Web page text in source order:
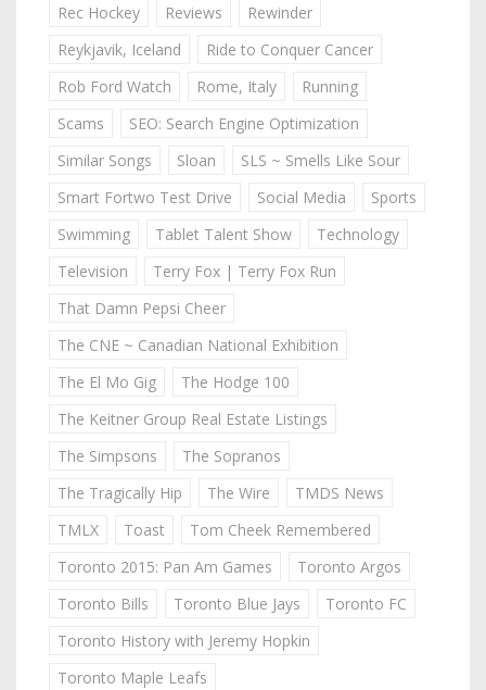
Rec Hockey
Reviews
Rewinder
Reykjavik, Iceland
Ride to Conquer Cancer
Rob Ford Watch
Rome, Italy
Running
Scams
SEO: Search Engine Optimization
Similar Songs
Sloan
SLS ~ Smells Like Sour
Smart Fortwo Test Drive
Social Media
Sports
Swimming
Tablet Talent Show
Technology
Television
Terry Fox | Terry Fox Run
That Damn Pepsi Cheer
The CNE ~ Canadian National Exhibition
The El Mo Gig
The Hodge 100
The Keitner Group Real Estate Listings
The Simpsons
The Sopranos
The Tragically Hip
The Wire
TMDS News
TMLX
Toast
Tom Cheek Remembered
Toronto 2015: Pan Am Games
Toronto Argos
Toronto Bills
Toronto Blue Jays
Toronto FC
Toronto History with Jeremy Hopkin
Toronto Maple Leafs